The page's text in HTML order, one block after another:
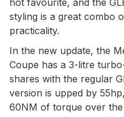
styling is a great combo
practicality.
In the new update, the
Coupe has a 3-litre
shares with the regular
version is upped by
60NM of torque over